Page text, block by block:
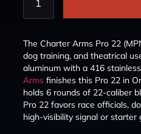
The Charter Arms Pro 22
dog training, and theatrical
aluminum with a 416
Arms finishes this Pro 22 in
holds 6 rounds of 22-caliber
Pro 22 favors race officials,
high-visibility signal or starter